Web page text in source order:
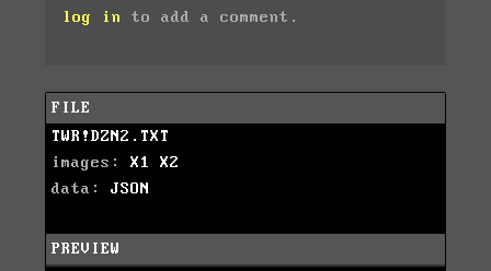
log in to add a comment.
FILE
TWR!DZN2.TXT
images: X1
X2
data: JSON
PREVIEW